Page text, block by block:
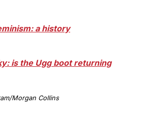
a history
is the Ugg boot returning
Morgan Collins